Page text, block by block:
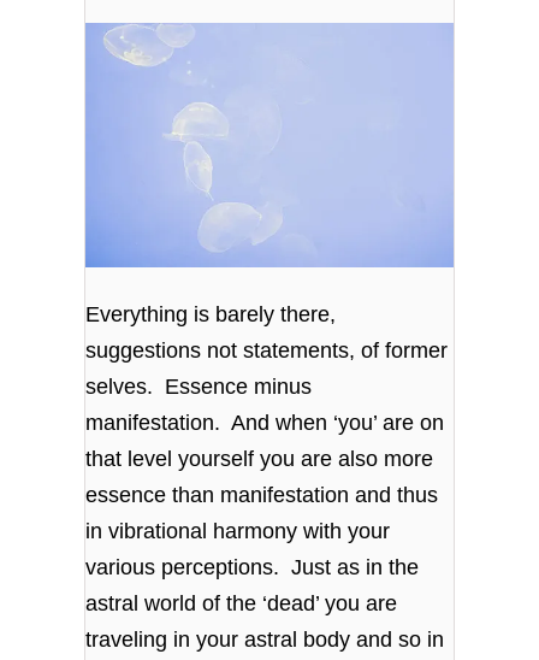
Everything is barely there,
suggestions not statements, of former
selves. Essence minus
manifestation. And when ‘you’ are on
that level yourself you are also more
essence than manifestation and thus
in vibrational harmony with your
various perceptions. Just as in the
astral world of the ‘dead’ you are
traveling in your astral body and so in